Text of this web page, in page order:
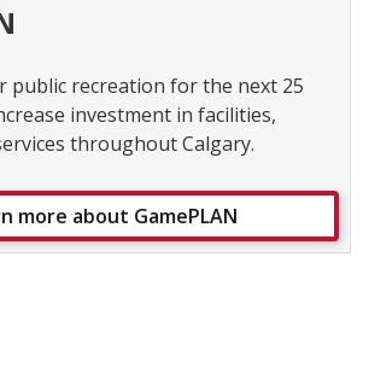
public recreation for the next 25
investment in facilities,
throughout Calgary.
more about GamePLAN